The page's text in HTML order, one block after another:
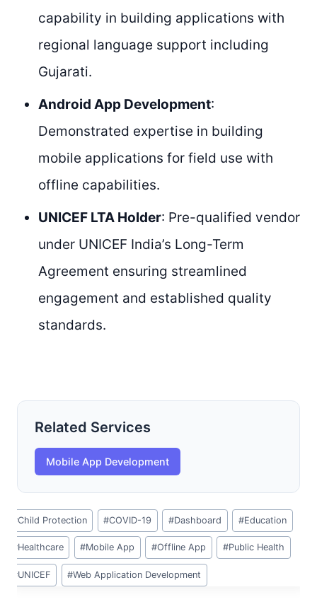
capability in building applications with
regional language support including
Gujarati.
Android App Development:
Demonstrated expertise in building
mobile applications for field use with
offline capabilities.
UNICEF LTA Holder: Pre-qualified vendor
under UNICEF India’s Long-Term
Agreement ensuring streamlined
engagement and established quality
standards.
Related Services
Mobile App Development
Post
Tags:
#Child Protection #COVID-19 #Dashboard #Education
#Healthcare #Mobile App #Offline App #Public Health
#UNICEF #Web Application Development